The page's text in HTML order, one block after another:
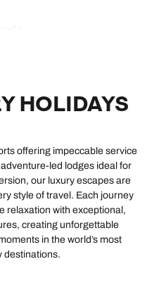
elegance of Raffles
of Hotel Cipriani,
Mandarin Oriental and
architecture, while
Belmond bring historic
dining
HOLIDAYS
offering impeccable service
lodges ideal for
our luxury escapes are
style of travel. Each journey
relaxation with exceptional,
creating unforgettable
in the world’s most
destinations.